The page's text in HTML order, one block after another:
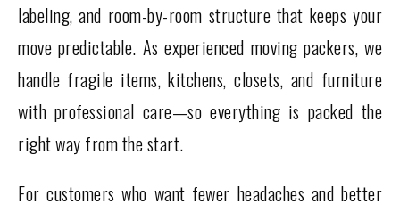
labeling, and room-by-room structure that keeps your
move predictable. As experienced moving packers, we
handle fragile items, kitchens, closets, and furniture
with professional care—so everything is packed the
right way from the start.
For customers who want fewer headaches and better